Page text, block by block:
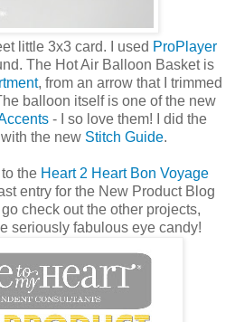
little 3x3 card. I used ProPlayer
The Hot Air Balloon Basket is
, from an arrow that I trimmed
balloon itself is one of the new
- I so love them! I did the
the new Stitch Guide.
the Heart 2 Heart Bon Voyage
entry for the New Product Blog
check out the other projects,
seriously fabulous eye candy!